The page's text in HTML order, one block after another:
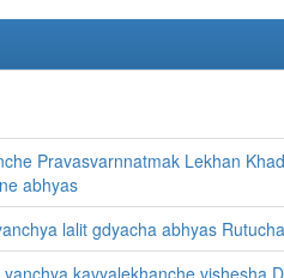
Pravasvarnnatmak Lekhan
abhyas
lalit gdyacha abhyas
kavyalekhanche vishesha